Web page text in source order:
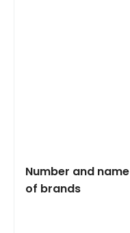
Number and name
of brands